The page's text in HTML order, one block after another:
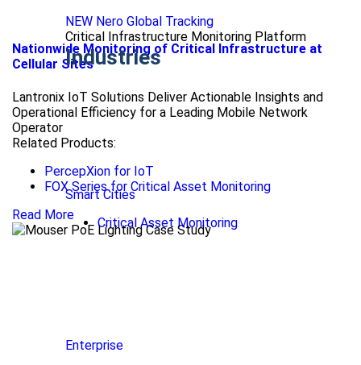
NEW Nero Global Tracking
Critical Infrastructure Monitoring Platform
Industries
Smart Cities
Critical Asset Monitoring
Enterprise
Nationwide Monitoring of Critical Infrastructure at
Cellular Sites
Lantronix IoT Solutions Deliver Actionable Insights and
Operational Efficiency for a Leading Mobile Network
Operator
Related Products:
PercepXion for IoT
FOX Series for Critical Asset Monitoring
Read More